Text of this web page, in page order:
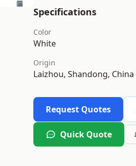
Specifications
Color
White
Origin
Laizhou, Shandong, China
Request Quotes
Quick Quote